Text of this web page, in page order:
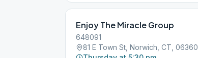
Enjoy The Miracle Group
648091
81 E Town St, Norwich, CT, 06360